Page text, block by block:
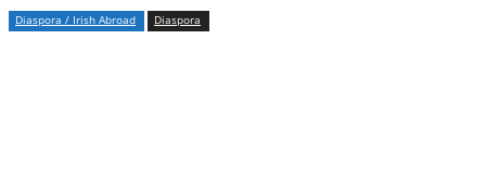
Diaspora / Irish Abroad Diaspora